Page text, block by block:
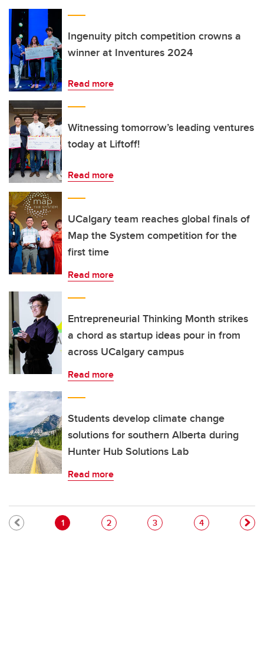
Ingenuity pitch competition crowns a
winner at Inventures 2024
Read more
Witnessing tomorrow’s leading ventures
today at Liftoff!
Read more
UCalgary team reaches global finals of
Map the System competition for the
first time
Read more
Entrepreneurial Thinking Month strikes
a chord as startup ideas pour in from
across UCalgary campus
Read more
Students develop climate change
solutions for southern Alberta during
Hunter Hub Solutions Lab
Read more
Pagination
Current page
1 Page
2 Page
3 Page
4